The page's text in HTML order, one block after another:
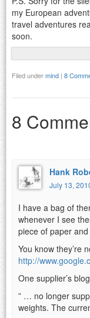
my European
travel adventures
soon.
Filed undermind | 8
8
Hank
July 13,
I have a bag of
whenever I see
piece of paper
You know they’re
http://
One supplier’s
” … no longer
weights. The